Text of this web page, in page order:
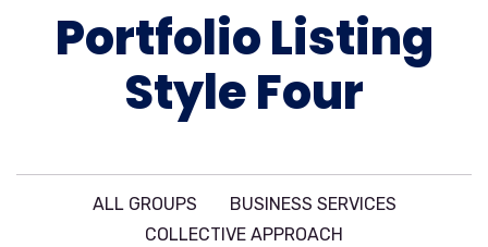
Portfolio Listing
Style Four
ALL GROUPS
BUSINESS SERVICES
COLLECTIVE APPROACH